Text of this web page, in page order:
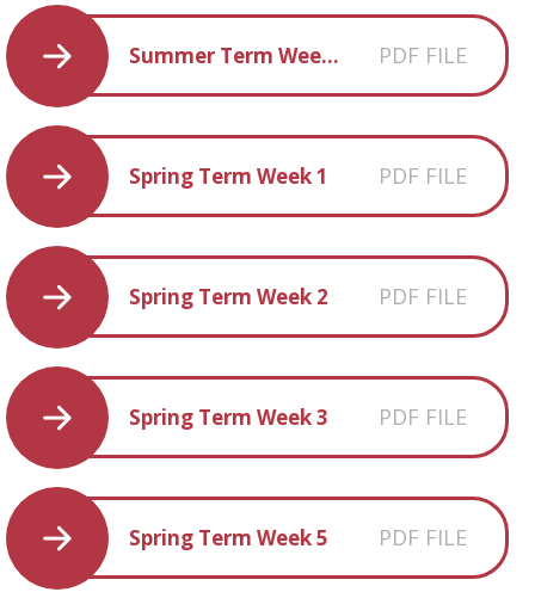
Summer Term Week 3 PDF FILE
Spring Term Week 1 PDF FILE
Spring Term Week 2 PDF FILE
Spring Term Week 3 PDF FILE
Spring Term Week 5 PDF FILE